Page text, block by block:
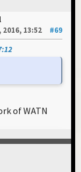
2016, 13:52
#69
of WATN